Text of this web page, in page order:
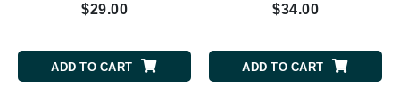
$29.00
ADD TO CART
$34.00
ADD TO CART